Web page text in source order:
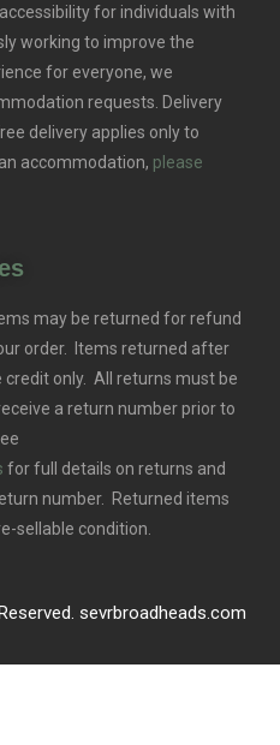
for individuals with
working to improve the
for everyone, we
requests. Delivery
delivery applies only to
accommodation, please
may be returned for refund
order. Items returned after
credit only. All returns must be
a return number prior to
for full details on returns and
number. Returned items
sellable condition.
sevrbroadheads.com